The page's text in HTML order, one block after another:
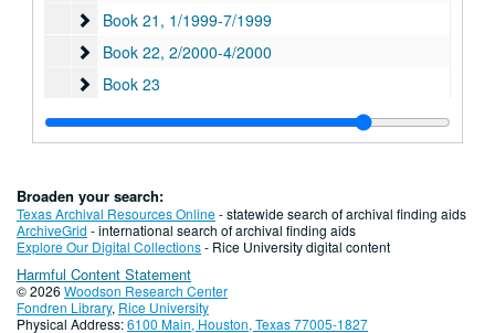
Book 21
Book 21, 1/1999-7/1999
Book 22
Book 22, 2/2000-4/2000
Book 23
Book 23
Book 24
Book 24
Book 25, Summer, Fall and Winter
Book 25, Summer, Fall and Winter, 7/2000-12/2000
Book 27
Book 27, 7/2001-6/2002
Book 28
Book 28, 2001-2002
Book 29
Book 29, 7/2002-6/2003
Book 30
Book 30, 7/2003-12/2003
Broaden your search:
Texas Archival Resources Online- statewide search of archival finding aids
ArchiveGrid - international search of archival finding aids
Explore Our Digital Collections- Rice University digital content
Harmful Content Statement
© 2026 Woodson Research Center
Fondren Library, Rice University
Physical Address:6100 Main, Houston, Texas 77005-1827